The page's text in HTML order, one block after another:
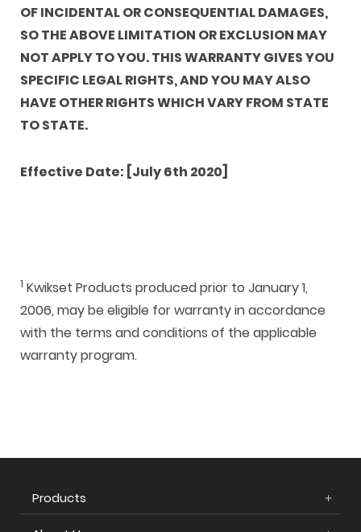
OF INCIDENTAL OR CONSEQUENTIAL DAMAGES,
SO THE ABOVE LIMITATION OR EXCLUSION MAY
NOT APPLY TO YOU. THIS WARRANTY GIVES YOU
SPECIFIC LEGAL RIGHTS, AND YOU MAY ALSO
HAVE OTHER RIGHTS WHICH VARY FROM STATE
TO STATE.
Effective Date: [July 6th 2020]
1 Kwikset Products produced prior to January 1,
2006, may be eligible for warranty in accordance
with the terms and conditions of the applicable
warranty program.
Products